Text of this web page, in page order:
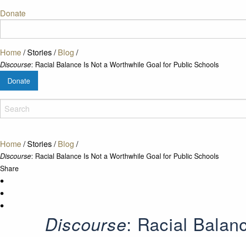
Donate
Home/Stories/Blog /
Discourse: Racial Balance Is Not a Worthwhile Goal for Public Schools
Donate
Home/Stories/ Blog /
Discourse: Racial Balance Is Not a Worthwhile Goal for Public Schools
Share
Discourse: Racial